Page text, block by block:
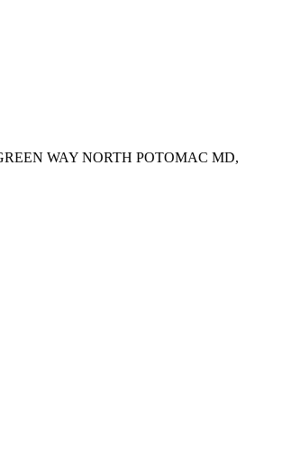
WAY NORTH POTOMAC MD,